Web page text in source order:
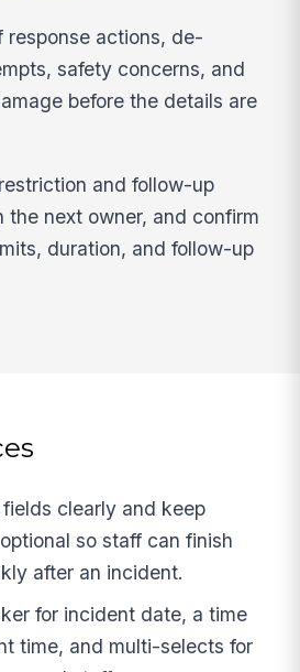
response actions, de-
safety concerns, and
before the details are
and follow-up
the next owner, and confirm
duration, and follow-up
clearly and keep
so staff can finish
after an incident.
for incident date, a time
time, and multi-selects for